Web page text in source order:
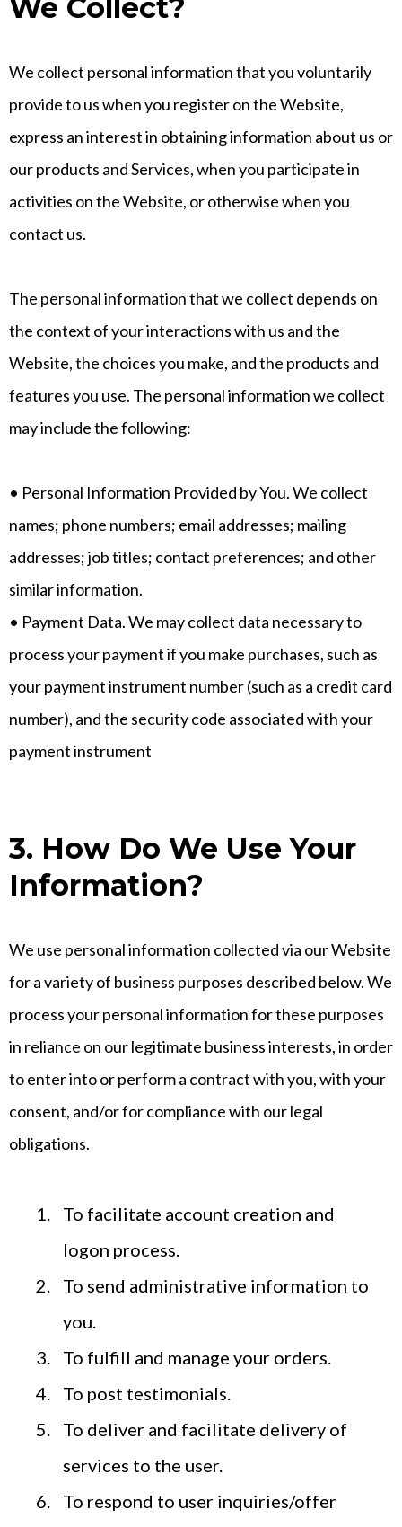
We Collect?
We collect personal information that you voluntarily
provide to us when you register on the Website,
express an interest in obtaining information about us or
our products and Services, when you participate in
activities on the Website, or otherwise when you
contact us.
The personal information that we collect depends on
the context of your interactions with us and the
Website, the choices you make, and the products and
features you use. The personal information we collect
may include the following:
• Personal Information Provided by You. We collect
names; phone numbers; email addresses; mailing
addresses; job titles; contact preferences; and other
similar information.
• Payment Data. We may collect data necessary to
process your payment if you make purchases, such as
your payment instrument number (such as a credit card
number), and the security code associated with your
payment instrument
3. How Do We Use Your
Information?
We use personal information collected via our Website
for a variety of business purposes described below. We
process your personal information for these purposes
in reliance on our legitimate business interests, in order
to enter into or perform a contract with you, with your
consent, and/or for compliance with our legal
obligations.
To facilitate account creation and
logon process.
To send administrative information to
you.
To fulfill and manage your orders.
To post testimonials.
To deliver and facilitate delivery of
services to the user.
To respond to user inquiries/offer